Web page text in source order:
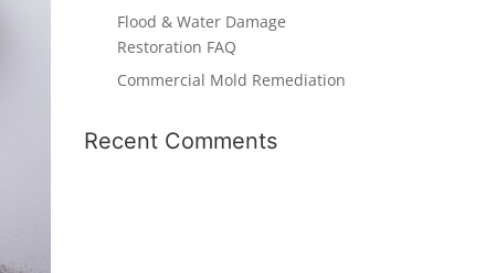
Flood & Water Damage
Restoration FAQ
Commercial Mold Remediation
Recent Comments